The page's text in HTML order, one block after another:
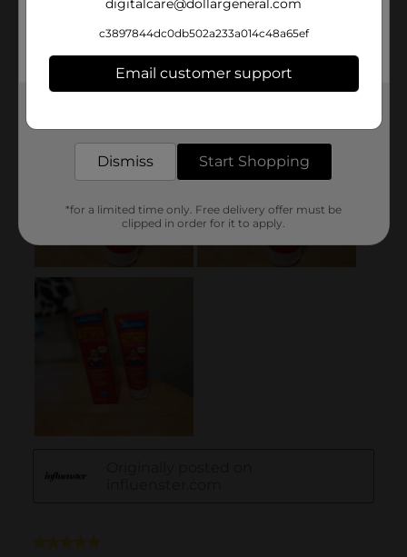
digitalcare@dollargeneral.com
c3897844dc0db502a233a014c48a65ef
Email customer support
Dismiss Start Shopping
*for a limited time only. Free delivery offer must be
clipped in order for it to apply.